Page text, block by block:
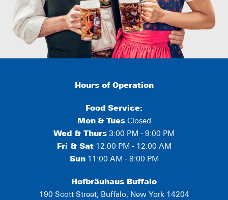
Hours of Operation
Food Service:
Mon & TuesClosed
Wed & Thurs 3:00 PM - 9:00 PM
Fri & Sat12:00 PM - 12:00 AM
Sun11:00 AM - 8:00 PM
Hofbräuhaus Buffalo
190 Scott Street, Buffalo, New York 14204